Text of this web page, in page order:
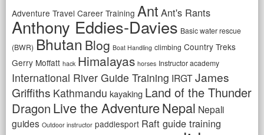
Adventure Travel Career Training Ant Ant's Rants
Anthony Eddies-Davies Basic water rescue
(BWR) Bhutan Blog Boat Handling climbing Country Treks
Gerry Moffatt hack Himalayas horses Instructor academy
International River Guide Training IRGTJames
Griffiths Kathmandu kayaking Land of the Thunder
Dragon Live the AdventureNepal Nepali
guides Outdoor instructor paddlesport Raft guide training